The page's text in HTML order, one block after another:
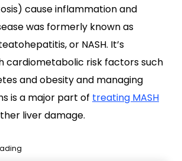
cause inflammation and
was formerly known as
or NASH. It’s
cardiometabolic risk factors such
and obesity and managing
is a major part of treating MASH
liver damage.